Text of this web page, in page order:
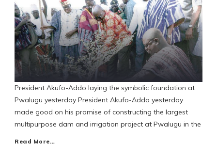
President Akufo-Addo laying the symbolic foundation at
Pwalugu yesterday President Akufo-Addo yesterday
made good on his promise of constructing the largest
multipurpose dam and irrigation project at Pwalugu in the
Read More…